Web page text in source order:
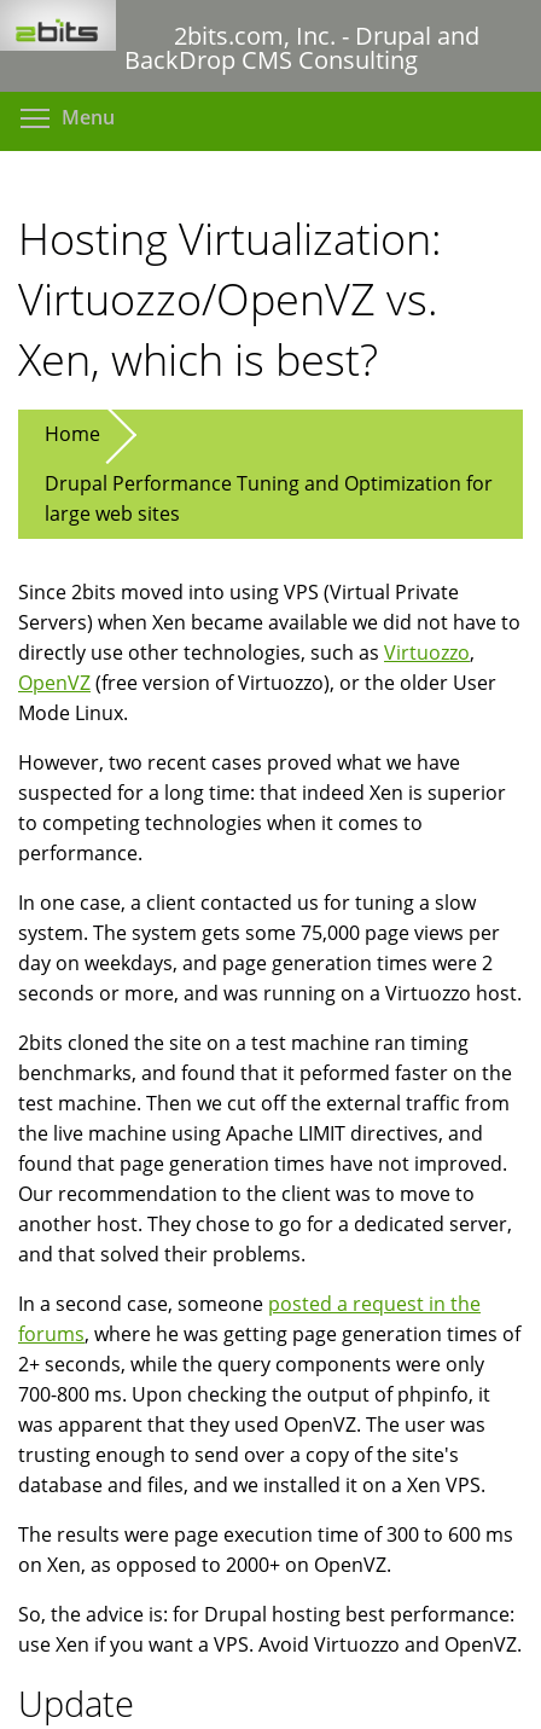
to
content
2bits.com, Inc. - Drupal and
BackDrop CMS Consulting
Menu
Hosting Virtualization:
Virtuozzo/OpenVZ vs.
Xen, which is best?
Home
Drupal Performance Tuning and Optimization for
large web sites
Since 2bits moved into using VPS (Virtual Private
Servers) when Xen became available we did not have to
directly use other technologies, such as Virtuozzo,
OpenVZ(free version of Virtuozzo), or the older User
Mode Linux.
However, two recent cases proved what we have
suspected for a long time: that indeed Xen is superior
to competing technologies when it comes to
performance.
In one case, a client contacted us for tuning a slow
system. The system gets some 75,000 page views per
day on weekdays, and page generation times were 2
seconds or more, and was running on a Virtuozzo host.
2bits cloned the site on a test machine ran timing
benchmarks, and found that it peformed faster on the
test machine. Then we cut off the external traffic from
the live machine using Apache LIMIT directives, and
found that page generation times have not improved.
Our recommendation to the client was to move to
another host. They chose to go for a dedicated server,
and that solved their problems.
In a second case, someone posted a request in the
forums, where he was getting page generation times of
2+ seconds, while the query components were only
700-800 ms. Upon checking the output of phpinfo, it
was apparent that they used OpenVZ. The user was
trusting enough to send over a copy of the site's
database and files, and we installed it on a Xen VPS.
The results were page execution time of 300 to 600 ms
on Xen, as opposed to 2000+ on OpenVZ.
So, the advice is: for Drupal hosting best performance:
use Xen if you want a VPS. Avoid Virtuozzo and OpenVZ.
Update